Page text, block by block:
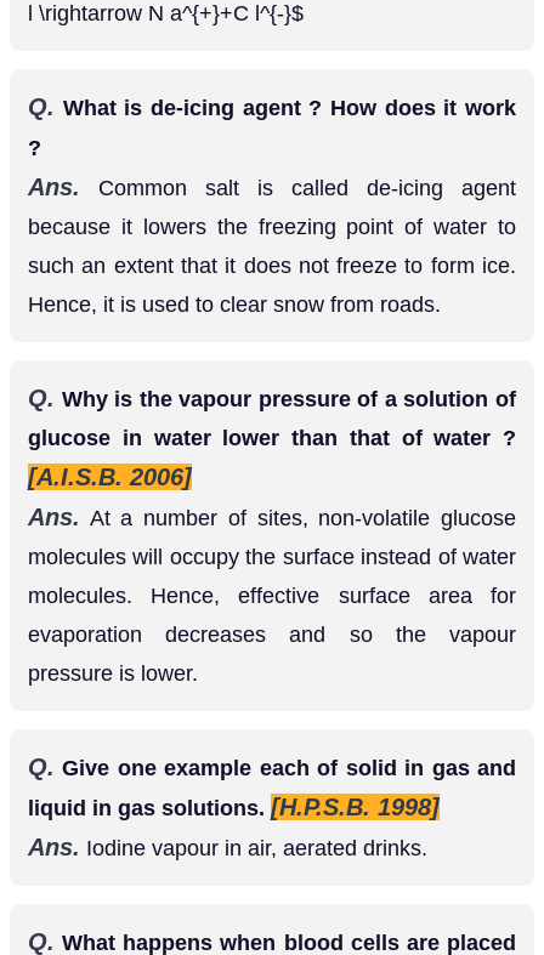
NaCl →Na++C l−
Q. What is de-icing agent ? How does it work
?
Ans. Common salt is called de-icing agent
because it lowers the freezing point of water to
such an extent that it does not freeze to form ice.
Hence, it is used to clear snow from roads.
Q. Why is the vapour pressure of a solution of
glucose in water lower than that of water ?
[A.I.S.B. 2006]
Ans. At a number of sites, non-volatile glucose
molecules will occupy the surface instead of water
molecules. Hence, effective surface area for
evaporation decreases and so the vapour
pressure is lower.
Q. Give one example each of solid in gas and
liquid in gas solutions. [H.P.S.B. 1998]
Ans. Iodine vapour in air, aerated drinks.
Q. What happens when blood cells are placed